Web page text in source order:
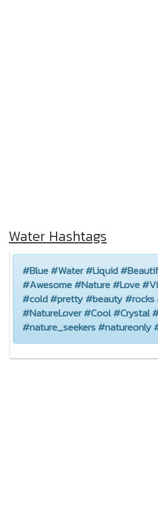
Water Hashtags
#Blue #Water #Liquid
#Awesome #Nature #Love
#cold #pretty #beauty #rocks
#NatureLover #Cool #Crystal
#nature_seekers #natureonly